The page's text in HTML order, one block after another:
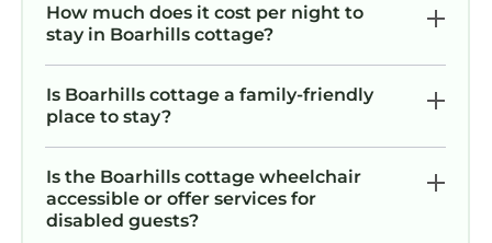
How much does it cost per night to
stay in Boarhills cottage?
Is Boarhills cottage a family-friendly
place to stay?
Is the Boarhills cottage wheelchair
accessible or offer services for
disabled guests?